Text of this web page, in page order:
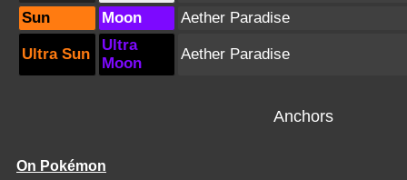
Sun
Moon Aether Paradise
Ultra Sun
Ultra
Moon
Aether Paradise
Anchors
On Pokémon